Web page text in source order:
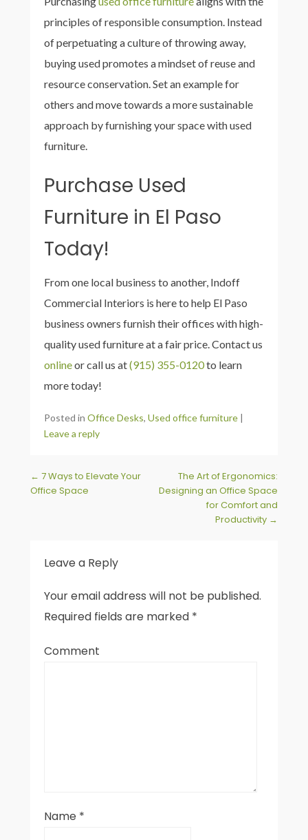
principles of responsible consumption. Instead
of perpetuating a culture of throwing away,
buying used promotes a mindset of reuse and
resource conservation. Set an example for
others and move towards a more sustainable
approach by furnishing your space with used
furniture.
Purchase Used
Furniture in El Paso
Today!
From one local business to another, Indoff
Commercial Interiors is here to help El Paso
business owners furnish their offices with high-
quality used furniture at a fair price. Contact us
onlineor call us at(915) 355-0120to learn
more today!
Posted in Office Desks, Used office furniture |
Leave a reply
Post navigation
← 7 Ways to Elevate Your
Office Space
The Art of Ergonomics:
Designing an Office Space
for Comfort and
Productivity →
Leave a Reply
Your email address will not be published.
Required fields are marked *
Comment
Name *